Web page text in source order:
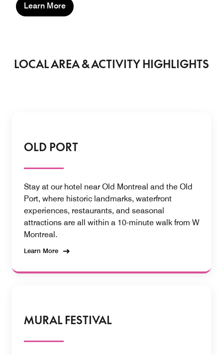
Learn More
LOCAL AREA & ACTIVITY HIGHLIGHTS
OLD PORT
Stay at our hotel near Old Montreal and the Old
Port, where historic landmarks, waterfront
experiences, restaurants, and seasonal
attractions are all within a 10-minute walk from W
Montreal.
Learn More
MURAL FESTIVAL